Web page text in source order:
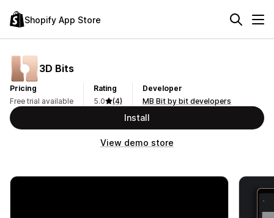
Shopify App Store
3D Bits
Pricing
Free trial available
Rating
5.0
(4)
Developer
MB Bit by bit developers
Install
View demo store